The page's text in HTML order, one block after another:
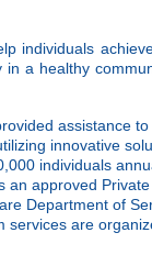
individuals
a healthy
assistance
innovative
individuals
an approved
Department of
services are